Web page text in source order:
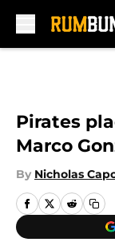
Pirates
Marco
By Nicholas